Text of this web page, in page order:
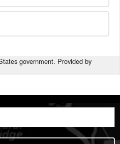
government. Provided by